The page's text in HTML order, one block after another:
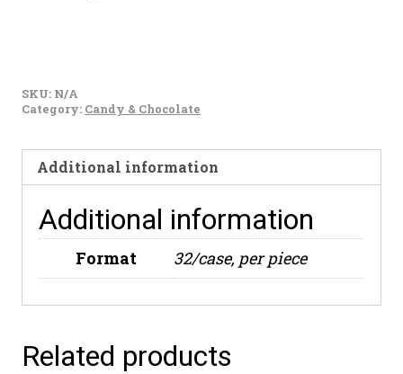
La
Rosa
Grande
280g
SKU: N/A
Category: Candy & Chocolate
Additional information
Additional information
Format 32/case, per piece
Related products